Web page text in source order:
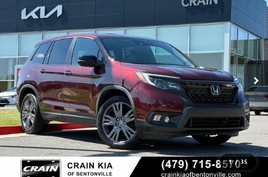
1 / 35